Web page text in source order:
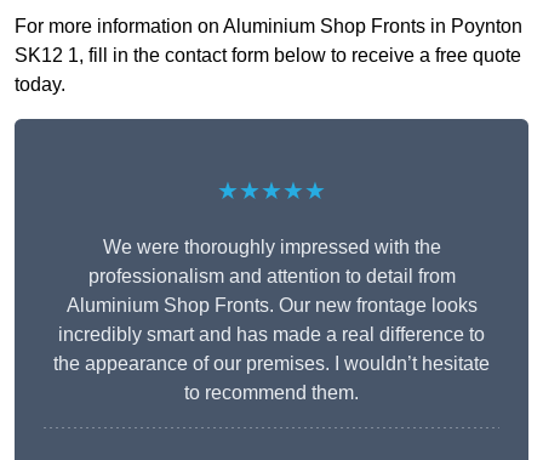
For more information on Aluminium Shop Fronts in Poynton
SK12 1, fill in the contact form below to receive a free quote
today.
★★★★★
We were thoroughly impressed with the
professionalism and attention to detail from
Aluminium Shop Fronts. Our new frontage looks
incredibly smart and has made a real difference to
the appearance of our premises. I wouldn’t hesitate
to recommend them.